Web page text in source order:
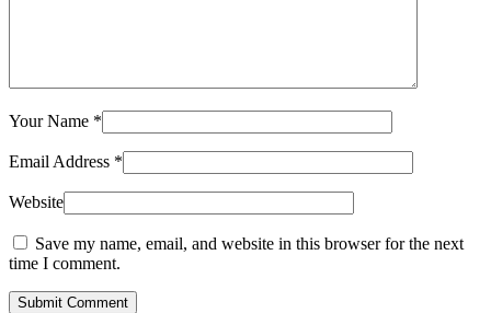
Your Name *
Email Address *
Website
Save my name, email, and website in this browser for the next
time I comment.
Submit Comment